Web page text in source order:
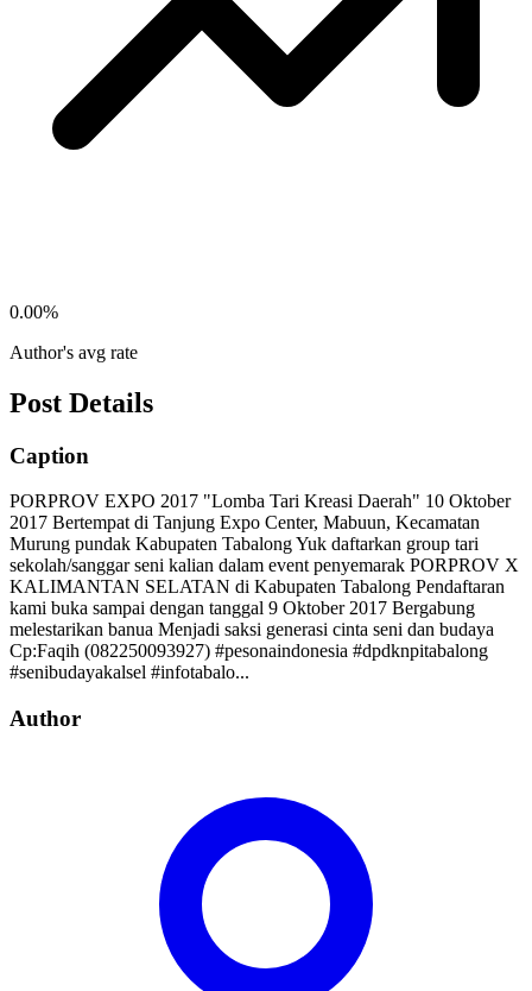
0.00%
Author's avg rate
Post Details
Caption
PORPROV EXPO 2017 "Lomba Tari Kreasi Daerah" 10 Oktober
2017 Bertempat di Tanjung Expo Center, Mabuun, Kecamatan
Murung pundak Kabupaten Tabalong Yuk daftarkan group tari
sekolah/sanggar seni kalian dalam event penyemarak PORPROV X
KALIMANTAN SELATAN di Kabupaten Tabalong Pendaftaran
kami buka sampai dengan tanggal 9 Oktober 2017 Bergabung
melestarikan banua Menjadi saksi generasi cinta seni dan budaya
Cp:Faqih (082250093927) #pesonaindonesia #dpdknpitabalong
#senibudayakalsel #infotabalo...
Author